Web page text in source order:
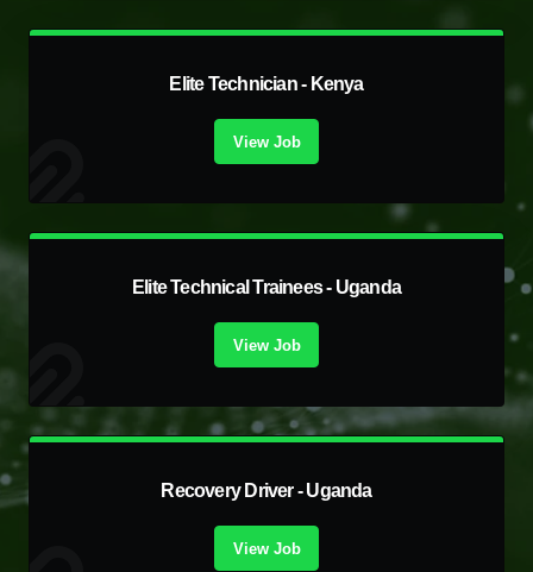
Elite Technician - Kenya
View Job
Elite Technical Trainees - Uganda
View Job
Recovery Driver - Uganda
View Job